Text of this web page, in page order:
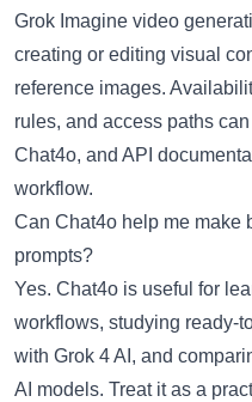
Grok Imagine video
creating or editing visual
reference images.
rules, and access paths
Chat4o, and API
workflow.
Can Chat4o help me make
prompts?
Yes. Chat4o is useful for
workflows, studying ready-
with Grok 4 AI, and
AI models. Treat it as a